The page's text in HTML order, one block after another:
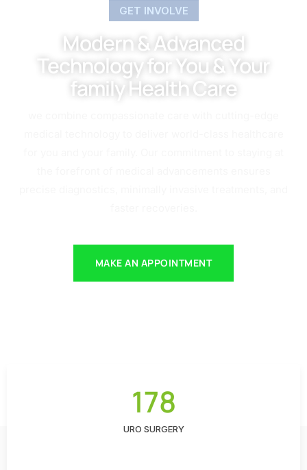
GET INVOLVE
Modern & Advanced
Technology for You & Your
family Health Care
MAKE AN APPOINTMENT
178
URO SURGERY